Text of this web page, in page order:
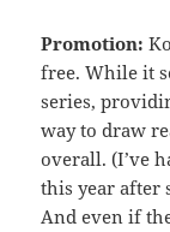
Promotion:
free. While it
series,
way to draw
overall. (I’ve
this year after
And even if